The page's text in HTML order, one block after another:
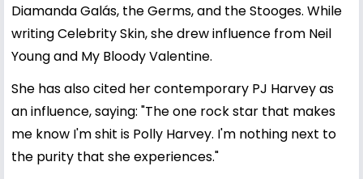
Diamanda Galás, the Germs, and the Stooges. While
writing Celebrity Skin, she drew influence from Neil
Young and My Bloody Valentine.
She has also cited her contemporary PJ Harvey as
an influence, saying: "The one rock star that makes
me know I'm shit is Polly Harvey. I'm nothing next to
the purity that she experiences."